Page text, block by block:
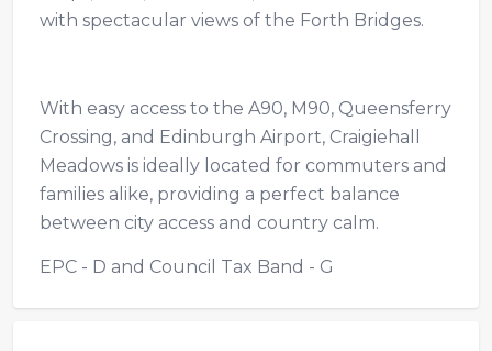
with spectacular views of the Forth Bridges.
With easy access to the A90, M90, Queensferry
Crossing, and Edinburgh Airport, Craigiehall
Meadows is ideally located for commuters and
families alike, providing a perfect balance
between city access and country calm.
EPC - D and Council Tax Band - G